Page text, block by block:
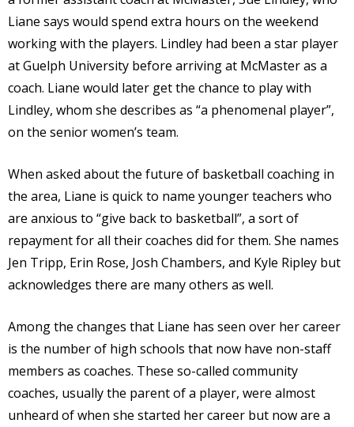
Liane says would spend extra hours on the weekend
working with the players. Lindley had been a star player
at Guelph University before arriving at McMaster as a
coach. Liane would later get the chance to play with
Lindley, whom she describes as “a phenomenal player”,
on the senior women’s team.
When asked about the future of basketball coaching in
the area, Liane is quick to name younger teachers who
are anxious to “give back to basketball”, a sort of
repayment for all their coaches did for them. She names
Jen Tripp, Erin Rose, Josh Chambers, and Kyle Ripley but
acknowledges there are many others as well.
Among the changes that Liane has seen over her career
is the number of high schools that now have non-staff
members as coaches. These so-called community
coaches, usually the parent of a player, were almost
unheard of when she started her career but now are a